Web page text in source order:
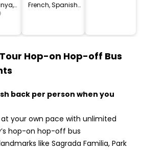
French, Spanish,
Russian, Dutch,
Swedish,
Hop-on Hop-off Bus
back per person when you
at your own pace with unlimited
hop-on hop-off bus
like Sagrada Familia, Park